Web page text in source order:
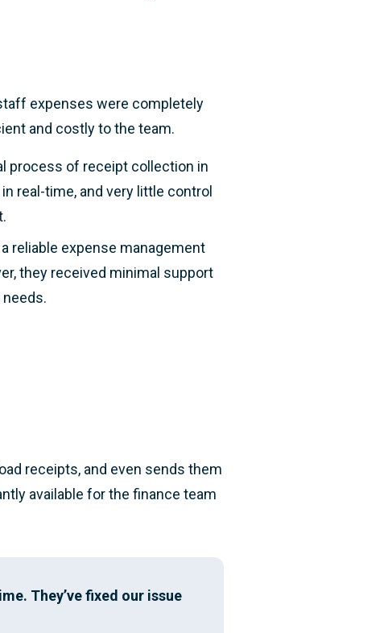
expenses were completely
and costly to the team.
process of receipt collection in
real-time, and very little control
reliable expense management
they received minimal support
receipts, and even sends them
available for the finance team
They’ve fixed our issue